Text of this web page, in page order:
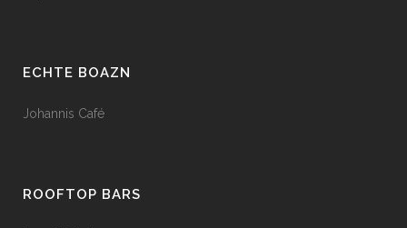
ECHTE BOAZN
Johannis Café
ROOFTOP BARS